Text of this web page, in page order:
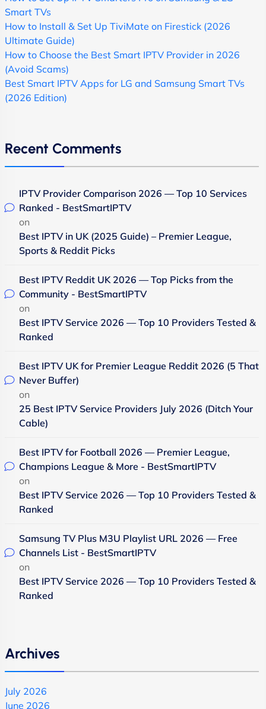
Smart TVs
How to Install & Set Up TiviMate on Firestick (2026
Ultimate Guide)
How to Choose the Best Smart IPTV Provider in 2026
(Avoid Scams)
Best Smart IPTV Apps for LG and Samsung Smart TVs
(2026 Edition)
Recent Comments
IPTV Provider Comparison 2026 — Top 10 Services
Ranked - BestSmartIPTV
on
Best IPTV in UK (2025 Guide) – Premier League,
Sports & Reddit Picks
Best IPTV Reddit UK 2026 — Top Picks from the
Community - BestSmartIPTV
on
Best IPTV Service 2026 — Top 10 Providers Tested &
Ranked
Best IPTV UK for Premier League Reddit 2026 (5 That
Never Buffer)
on
25 Best IPTV Service Providers July 2026 (Ditch Your
Cable)
Best IPTV for Football 2026 — Premier League,
Champions League & More - BestSmartIPTV
on
Best IPTV Service 2026 — Top 10 Providers Tested &
Ranked
Samsung TV Plus M3U Playlist URL 2026 — Free
Channels List - BestSmartIPTV
on
Best IPTV Service 2026 — Top 10 Providers Tested &
Ranked
Archives
July 2026
June 2026